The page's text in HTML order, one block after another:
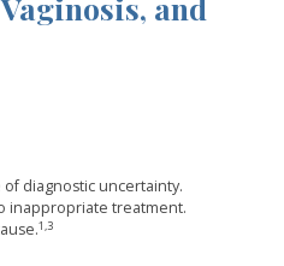
and
diagnostic uncertainty.
inappropriate treatment.
1,3